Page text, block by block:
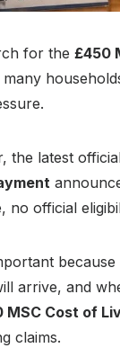
for the £450
many
the latest
no official
arrive, and
MSC Cost of
claims.